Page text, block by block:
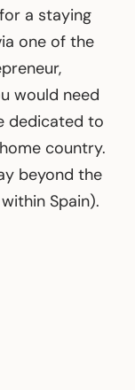
a staying
one of the
would need
dedicated to
country.
beyond the
Spain).